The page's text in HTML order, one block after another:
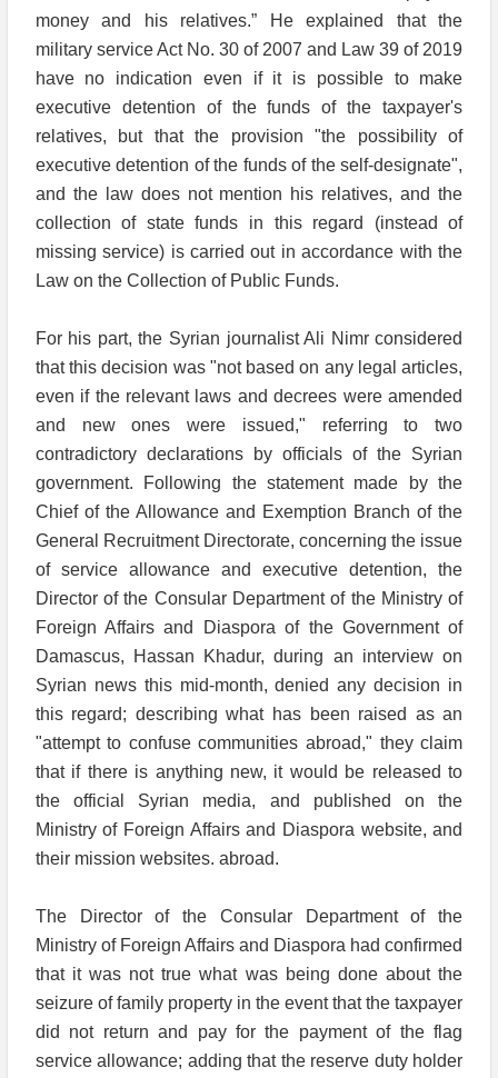
money and his relatives.” He explained that the
military service Act No. 30 of 2007 and Law 39 of 2019
have no indication even if it is possible to make
executive detention of the funds of the taxpayer's
relatives, but that the provision "the possibility of
executive detention of the funds of the self-designate",
and the law does not mention his relatives, and the
collection of state funds in this regard (instead of
missing service) is carried out in accordance with the
Law on the Collection of Public Funds.
For his part, the Syrian journalist Ali Nimr considered
that this decision was "not based on any legal articles,
even if the relevant laws and decrees were amended
and new ones were issued," referring to two
contradictory declarations by officials of the Syrian
government. Following the statement made by the
Chief of the Allowance and Exemption Branch of the
General Recruitment Directorate, concerning the issue
of service allowance and executive detention, the
Director of the Consular Department of the Ministry of
Foreign Affairs and Diaspora of the Government of
Damascus, Hassan Khadur, during an interview on
Syrian news this mid-month, denied any decision in
this regard; describing what has been raised as an
"attempt to confuse communities abroad," they claim
that if there is anything new, it would be released to
the official Syrian media, and published on the
Ministry of Foreign Affairs and Diaspora website, and
their mission websites. abroad.
The Director of the Consular Department of the
Ministry of Foreign Affairs and Diaspora had confirmed
that it was not true what was being done about the
seizure of family property in the event that the taxpayer
did not return and pay for the payment of the flag
service allowance; adding that the reserve duty holder